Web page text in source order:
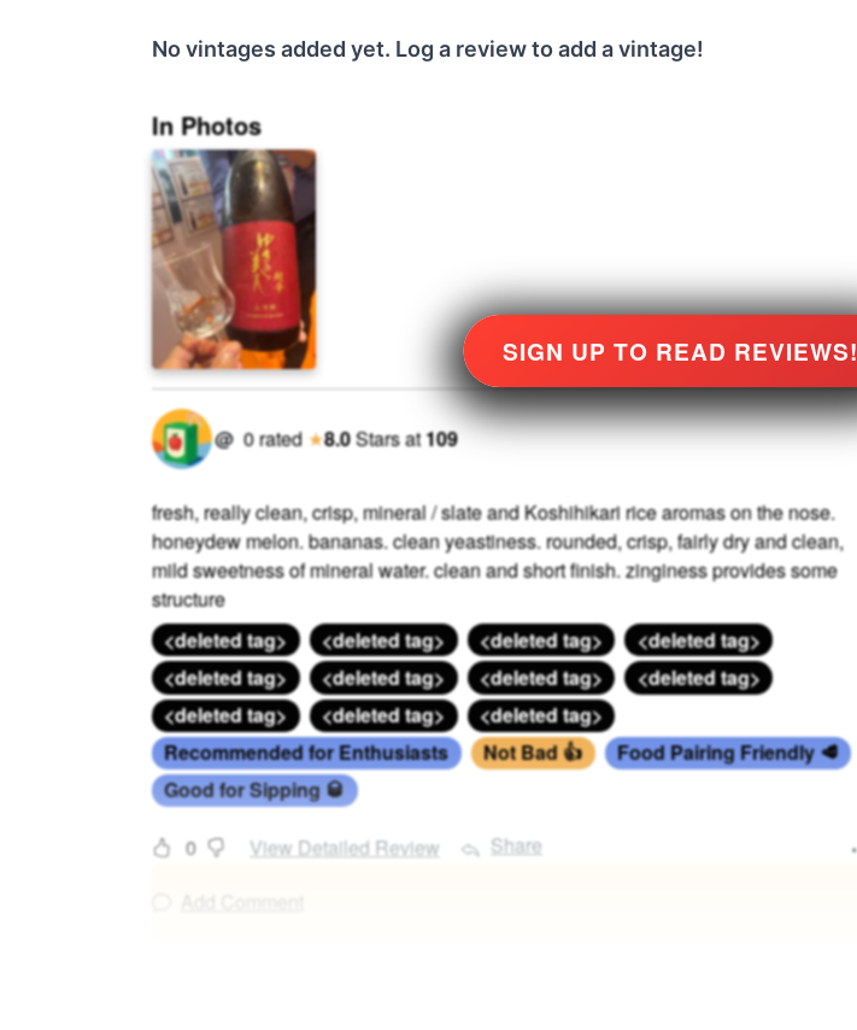
No vintages added yet. Log a review to add a vintage!
SIGN UP TO READ REVIEWS!
In Photos
@ 0rated ★8.0Starsat109
fresh, really clean, crisp, mineral / slate and Koshihikari rice aromas on the nose.
honeydew melon. bananas. clean yeastiness. rounded, crisp, fairly dry and clean,
mild sweetness of mineral water. clean and short finish. zinginess provides some
structure
<deleted tag>
<deleted tag> <deleted tag>
<deleted tag>
<deleted tag>
<deleted tag> <deleted tag>
<deleted tag>
<deleted tag>
<deleted tag>
<deleted tag>
Recommended for Enthusiasts
Not Bad 👍
Food Pairing Friendly 🥩
Good for Sipping 🥃
0 View Detailed Review Share
Add Comment